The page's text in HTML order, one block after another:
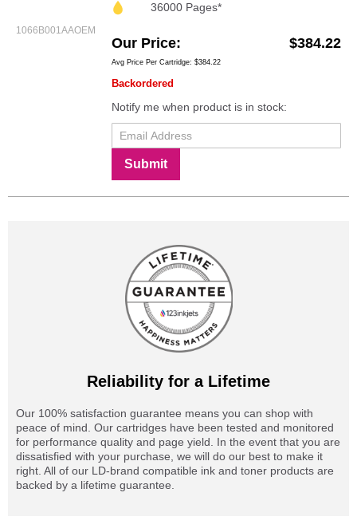
1066B001AAOEM
36000 Pages*
Our Price $384.22
Avg Price Per Cartridge: $384.22
Backordered
Notify me when product is in stock:
Submit
Reliability for a Lifetime
Our 100% satisfaction guarantee means you can shop with
peace of mind. Our cartridges have been tested and monitored
for performance quality and page yield. In the event that you are
dissatisfied with your purchase, we will do our best to make it
right. All of our LD-brand compatible ink and toner products are
backed by a lifetime guarantee.